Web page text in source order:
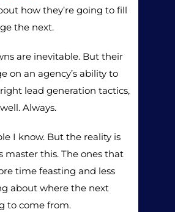
how they’re going to fill
the next.
are inevitable. But their
on an agency’s ability to
lead generation tactics,
Always.
I know. But the reality is
master this. The ones that
time feasting and less
about where the next
to come from.